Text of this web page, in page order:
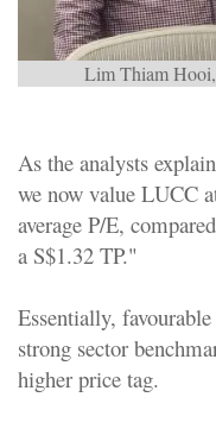
Lim Thiam
As the analysts
we now value LUCC
average P/E,
a S$1.32 TP."
Essentially,
strong sector
higher price tag.